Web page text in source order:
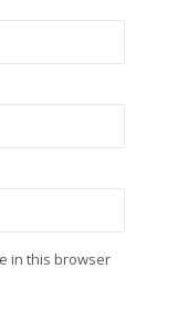
in this browser